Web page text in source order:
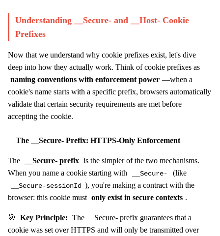
Understanding __Secure- and __Host- Cookie
Prefixes
Now that we understand why cookie prefixes exist, let's dive
deep into how they actually work. Think of cookie prefixes as
naming conventions with enforcement power —when a
cookie's name starts with a specific prefix, browsers automatically
validate that certain security requirements are met before
accepting the cookie.
The __Secure- Prefix: HTTPS-Only Enforcement
The __Secure- prefix is the simpler of the two mechanisms.
When you name a cookie starting with
__Secure- (like
__Secure-sessionId ), you're making a contract with the
browser: this cookie must only exist in secure contexts .
🎯 Key Principle: The __Secure- prefix guarantees that a
cookie was set over HTTPS and will only be transmitted over